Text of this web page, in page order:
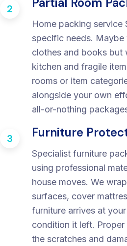
2
Home packing service
specific needs.
clothes and books but
kitchen and fragile
rooms or item
alongside your own
all-or-nothing
3 Furniture
Specialist furniture
using professional
house moves. We
surfaces, cover
furniture arrives at
condition it left.
the scratches and